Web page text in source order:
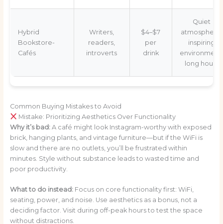
Hybrid
Bookstore-
Cafés
Writers,
readers,
introverts
$4–$7
per
drink
Quiet
atmosphere,
inspiring
environment,
long hours
Common Buying Mistakes to Avoid
Mistake: Prioritizing Aesthetics Over Functionality
Why it’s bad:A café might look Instagram-worthy with exposed
brick, hanging plants, and vintage furniture—but if the WiFi is
slow and there are no outlets, you’ll be frustrated within
minutes. Style without substance leads to wasted time and
poor productivity.
What to do instead:Focus on core functionality first: WiFi,
seating, power, and noise. Use aesthetics as a bonus, not a
deciding factor. Visit during off-peak hours to test the space
without distractions.